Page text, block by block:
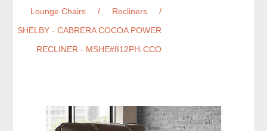
Lounge Chairs
/ Recliners
/
SHELBY - CABRERA COCOA POWER
RECLINER - MSHE#812PH-CCO